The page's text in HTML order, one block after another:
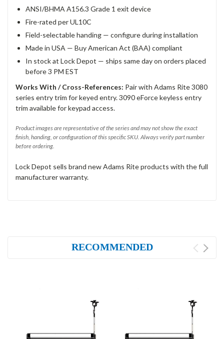
ANSI/BHMA A156.3 Grade 1 exit device
Fire-rated per UL10C
Field-selectable handing — configure during installation
Made in USA — Buy American Act (BAA) compliant
In stock at Lock Depot — ships same day on orders placed
before 3 PM EST
Works With / Cross-References: Pair with Adams Rite 3080
series entry trim for keyed entry. 3090 eForce keyless entry
trim available for keypad access.
Product images are representative of the series and may not show the exact
finish, handing, or configuration of this specific SKU. Always verify part number
before ordering.
Lock Depot sells brand new Adams Rite products with the full
manufacturer warranty.
RECOMMENDED